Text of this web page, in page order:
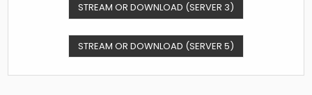
STREAM OR DOWNLOAD (SERVER 3)
STREAM OR DOWNLOAD (SERVER 5)